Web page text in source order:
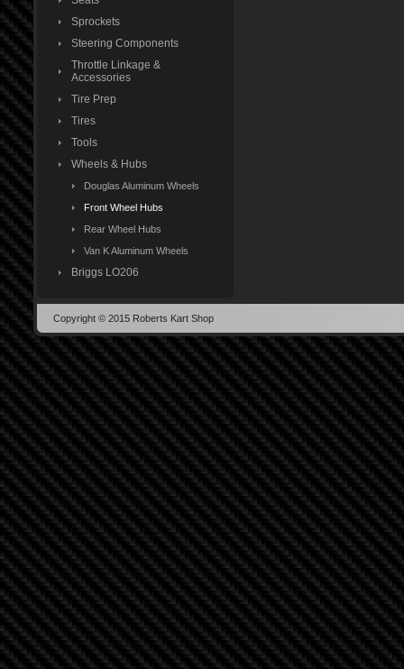
Sprockets
Steering Components
Throttle Linkage &
Accessories
Tire Prep
Tires
Tools
Wheels & Hubs
Douglas Aluminum Wheels
Front Wheel Hubs
Rear Wheel Hubs
Van K Aluminum Wheels
Briggs LO206
Copyright © 2015 Roberts Kart Shop